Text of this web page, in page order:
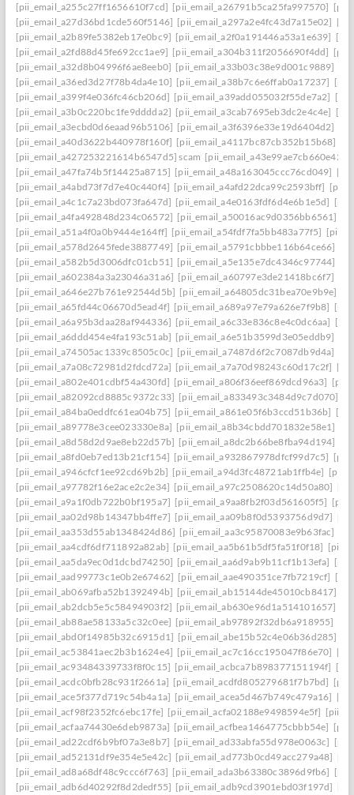
[pii_email_a255c27ff1656610f7cd] [pii_email_a26791b5ca25fa997570]
[pii_email_a27d36bd1cde560f5146] [pii_email_a297a2e4fc43d7a15e02]
[pii_email_a2b89fe5382eb17e0bc9] [pii_email_a2f0a191446a53a1e639]
[pii_email_a2fd88d45fe692cc1ae9] [pii_email_a304b311f2056690f4dd]
[pii_email_a32d8b04996f6ae8eeb0] [pii_email_a33b03c38e9d001c9889]
[pii_email_a36ed3d27f78b4da4e10] [pii_email_a38b7c6e6ffab0a17237]
[pii_email_a399f4e036fc46cb206d] [pii_email_a39add055032f55de7a2]
[pii_email_a3b0c220bc1fe9dddda2] [pii_email_a3cab7695eb3dc2e4c4e]
[pii_email_a3ecbd0d6eaad96b5106] [pii_email_a3f6396e33e19d6404d2]
[pii_email_a40d3622b440978f160f] [pii_email_a4117bc87cb352b15b68]
[pii_email_a427253221614b6547d5] scam
[pii_email_a47fa74b5f14425a8715] [pii_email_a48a163045ccc76cd049]
[pii_email_a4abd73f7d7e40c440f4] [pii_email_a4afd22dca99c2593bff]
[pii_email_a4c1c7a23bd073fa647d] [pii_email_a4e0163fdf6d4e6b1e5d]
[pii_email_a4fa492848d234c06572] [pii_email_a50016ac9d0356bb6561]
[pii_email_a51a4f0a0b9444e164ff] [pii_email_a54fdf7fa5bb483a77f5]
[pii_email_a578d2645fede3887749] [pii_email_a5791cbbbe116b64ce66]
[pii_email_a582b5d3006dfc01cb51] [pii_email_a5e135e7dc4346c97744]
[pii_email_a602384a3a23046a31a6] [pii_email_a60797e3de21418bc6f7]
[pii_email_a646e27b761e92544d5b] [pii_email_a64805dc31bea70e9b9e]
[pii_email_a65fd44c06670d5ead4f] [pii_email_a689a97e79a626e7f9b8]
[pii_email_a6a95b3daa28af944336] [pii_email_a6c33e836c8e4c0dc6aa]
[pii_email_a6ddd454e4fa193c51ab] [pii_email_a6e51b3599d3e05eddb9]
[pii_email_a74505ac1339c8505c0c] [pii_email_a7487d6f2c7087db9d4a]
[pii_email_a7a08c72981d2fdcd72a] [pii_email_a7a70d98243c60d17c2f]
[pii_email_a802e401cdbf54a430fd] [pii_email_a806f36eef869dcd96a3]
[pii_email_a82092cd8885c9372c33] [pii_email_a833493c3484d9c7d070]
[pii_email_a84ba0eddfc61ea04b75] [pii_email_a861e05f6b3ccd51b36b]
[pii_email_a89778e3cee023330e8a] [pii_email_a8b34cbdd701832e58e1]
[pii_email_a8d58d2d9ae8eb22d57b] [pii_email_a8dc2b66be8fba94d194]
[pii_email_a8fd0eb7ed13b21cf154] [pii_email_a932867978dfcf99d7c5]
[pii_email_a946cfcf1ee92cd69b2b] [pii_email_a94d3fc48721ab1ffb4e]
[pii_email_a97782f16e2ace2c2e34] [pii_email_a97c2508620c14d50a80]
[pii_email_a9a1f0db722b0bf195a7] [pii_email_a9aa8fb2f03d561605f5]
[pii_email_aa02d98b14347bb4ffe7] [pii_email_aa09b8f0d5393756d9d7]
[pii_email_aa353d55ab1348424d86] [pii_email_aa3c95870083e9b63fac]
[pii_email_aa4cdf6df711892a82ab] [pii_email_aa5b61b5df5fa51f0f18]
[pii_email_aa5da9ec0d1dcbd74250] [pii_email_aa6d9ab9b11cf1b13efa]
[pii_email_aad99773c1e0b2e67462] [pii_email_aae490351ce7fb7219cf]
[pii_email_ab069afba52b1392494b] [pii_email_ab15144de45010cb8417]
[pii_email_ab2dcb5e5c58494903f2] [pii_email_ab630e96d1a514101657]
[pii_email_ab88ae58133a5c32c0ee] [pii_email_ab97892f32db6a918955]
[pii_email_abd0f14985b32c6915d1] [pii_email_abe15b52c4e06b36d285]
[pii_email_ac53841aec2b3b1624e4] [pii_email_ac7c16cc195047f86e70]
[pii_email_ac93484339733f8f0c15] [pii_email_acbca7b898377151194f]
[pii_email_acdc0bfb28c931f2661a] [pii_email_acdfd805279681f7b7bd]
[pii_email_ace5f377d719c54b4a1a] [pii_email_acea5d467b749c479a16]
[pii_email_acf98f2352fc6ebc17fe] [pii_email_acfa02188e9498594e5f]
[pii_email_acfaa74430e6deb9873a] [pii_email_acfbea1464775cbbb54e]
[pii_email_ad22cdf6b9bf07a3e8b7] [pii_email_ad33abfa55d978e0063c]
[pii_email_ad52131df9e354e5e42c] [pii_email_ad773b0cd49acc279a48]
[pii_email_ad8a68df48c9ccc6f763] [pii_email_ada3b63380c3896d9fb6]
[pii_email_adb6d40292f8d2dedf55] [pii_email_adb9cd3901ebd03f197d]